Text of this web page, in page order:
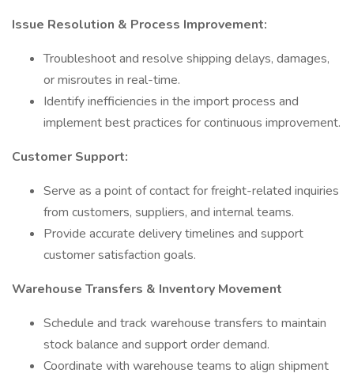
Issue Resolution & Process Improvement:
Troubleshoot and resolve shipping delays, damages,
or misroutes in real-time.
Identify inefficiencies in the import process and
implement best practices for continuous improvement.
Customer Support:
Serve as a point of contact for freight-related inquiries
from customers, suppliers, and internal teams.
Provide accurate delivery timelines and support
customer satisfaction goals.
Warehouse Transfers & Inventory Movement
Schedule and track warehouse transfers to maintain
stock balance and support order demand.
Coordinate with warehouse teams to align shipment